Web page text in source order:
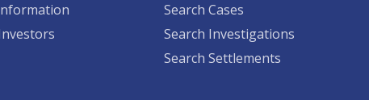
Search Cases
Search Investigations
Search Settlements